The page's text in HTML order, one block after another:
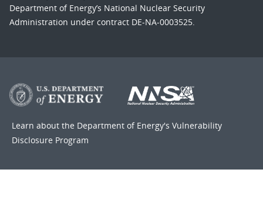
Department of Energy’s National Nuclear Security
Administration under contract DE-NA-0003525.
Learn about the Department of Energy's Vulnerability
Disclosure Program